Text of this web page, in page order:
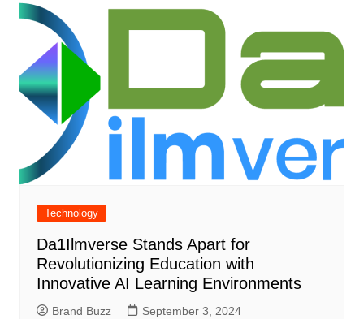
Technology
Da1Ilmverse Stands Apart for
Revolutionizing Education with
Innovative AI Learning Environments
Brand Buzz September 3, 2024